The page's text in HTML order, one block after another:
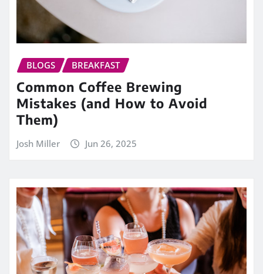
BLOGS BREAKFAST
Common Coffee Brewing
Mistakes (and How to Avoid
Them)
Josh Miller Jun 26, 2025